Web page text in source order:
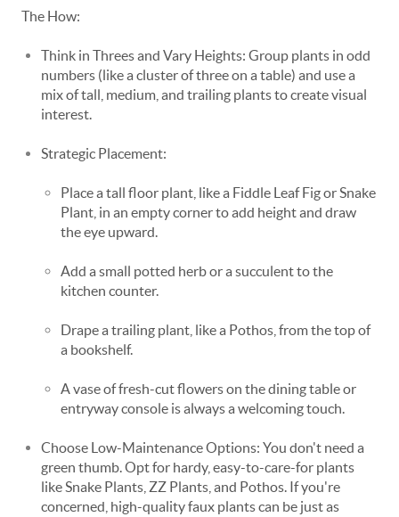
The How:
Think in Threes and Vary Heights: Group plants in odd
numbers (like a cluster of three on a table) and use a
mix of tall, medium, and trailing plants to create visual
interest.
Strategic Placement:
Place a tall floor plant, like a Fiddle Leaf Fig or Snake
Plant, in an empty corner to add height and draw
the eye upward.
Add a small potted herb or a succulent to the
kitchen counter.
Drape a trailing plant, like a Pothos, from the top of
a bookshelf.
A vase of fresh-cut flowers on the dining table or
entryway console is always a welcoming touch.
Choose Low-Maintenance Options: You don't need a
green thumb. Opt for hardy, easy-to-care-for plants
like Snake Plants, ZZ Plants, and Pothos. If you're
concerned, high-quality faux plants can be just as